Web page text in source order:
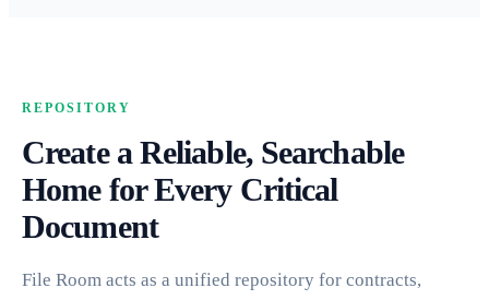
REPOSITORY
Create a Reliable, Searchable
Home for Every Critical
Document
File Room acts as a unified repository for contracts,